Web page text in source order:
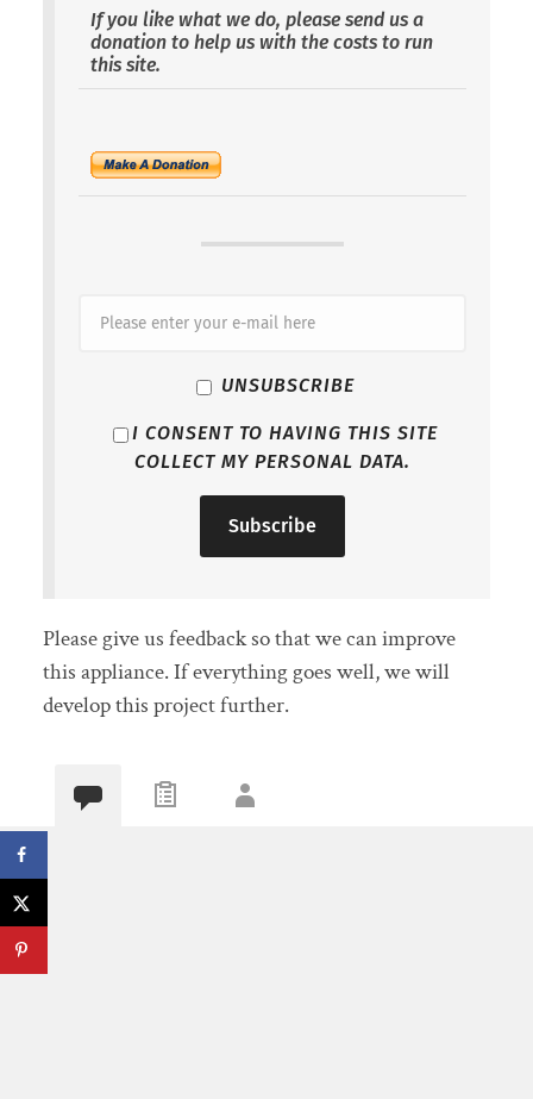
If you like what we do, please send us a
donation to help us with the costs to run
this site.
UNSUBSCRIBE
I CONSENT TO HAVING THIS SITE
COLLECT MY PERSONAL DATA.
Please give us feedback so that we can improve
this appliance. If everything goes well, we will
develop this project further.